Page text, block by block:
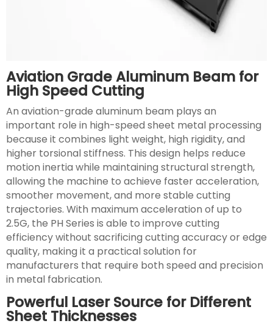
Aviation Grade Aluminum Beam for
High Speed Cutting
An aviation-grade aluminum beam plays an
important role in high-speed sheet metal processing
because it combines light weight, high rigidity, and
higher torsional stiffness. This design helps reduce
motion inertia while maintaining structural strength,
allowing the machine to achieve faster acceleration,
smoother movement, and more stable cutting
trajectories. With maximum acceleration of up to
2.5G, the PH Series is able to improve cutting
efficiency without sacrificing cutting accuracy or edge
quality, making it a practical solution for
manufacturers that require both speed and precision
in metal fabrication.
Powerful Laser Source for Different
Sheet Thicknesses